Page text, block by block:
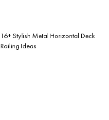
16+ Stylish Metal Horizontal Deck
Railing Ideas